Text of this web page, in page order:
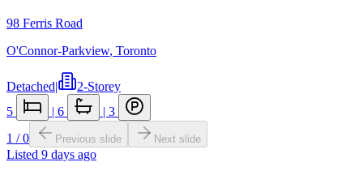
98 Ferris Road
O'Connor-Parkview, Toronto
Detached|
2-Storey
5
| 6 | 3
1 /0 Previous slide Next slide
Listed 9 days ago